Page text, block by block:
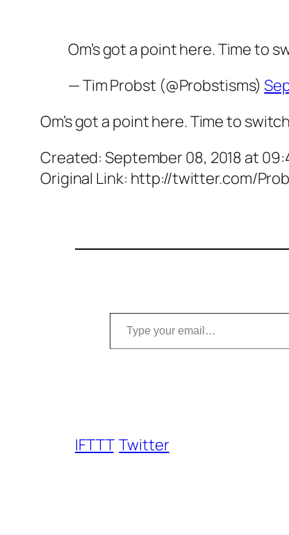
Om’s got a point here. Time to
— Tim Probst (@Probstisms)
Om’s got a point here. Time to
Created: September 08, 2018 at
Original Link: http://twitter.com/
Type your email…
IFTTT Twitter